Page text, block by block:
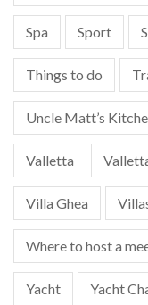
Spa Sport
Things to do
Uncle Matt’s
Valletta
Villa Ghea
Where to host a
Yacht Yacht